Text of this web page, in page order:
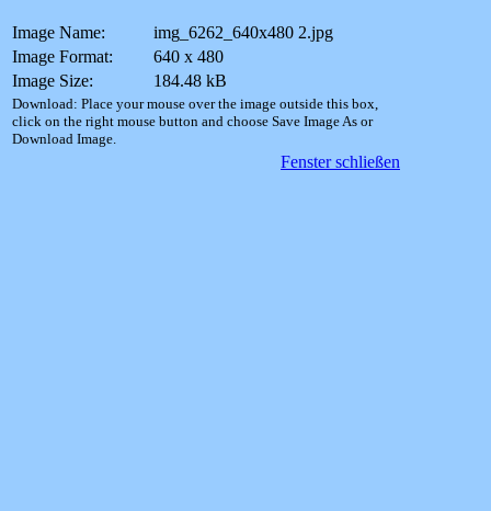
Image Name:
img_6262_640x480 2.jpg
Image Format:
640 x 480
Image Size:
184.48 kB
Download: Place your mouse over the image outside this box,
click on the right mouse button and choose Save Image As or
Download Image.
Fenster schließen